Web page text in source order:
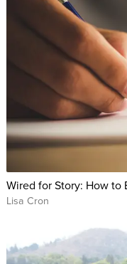
Writing a novel
class, Lisa busts the
and gives you a clear,
to find your story and
Wired for Story: How to
Lisa Cron